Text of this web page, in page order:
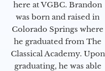
here at VGBC. Brandon
was born and raised in
Colorado Springs where
he graduated from The
Classical Academy. Upon
graduating, he was able